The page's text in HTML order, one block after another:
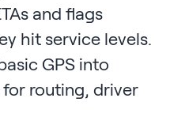
and flags
hit service levels.
GPS into
routing, driver